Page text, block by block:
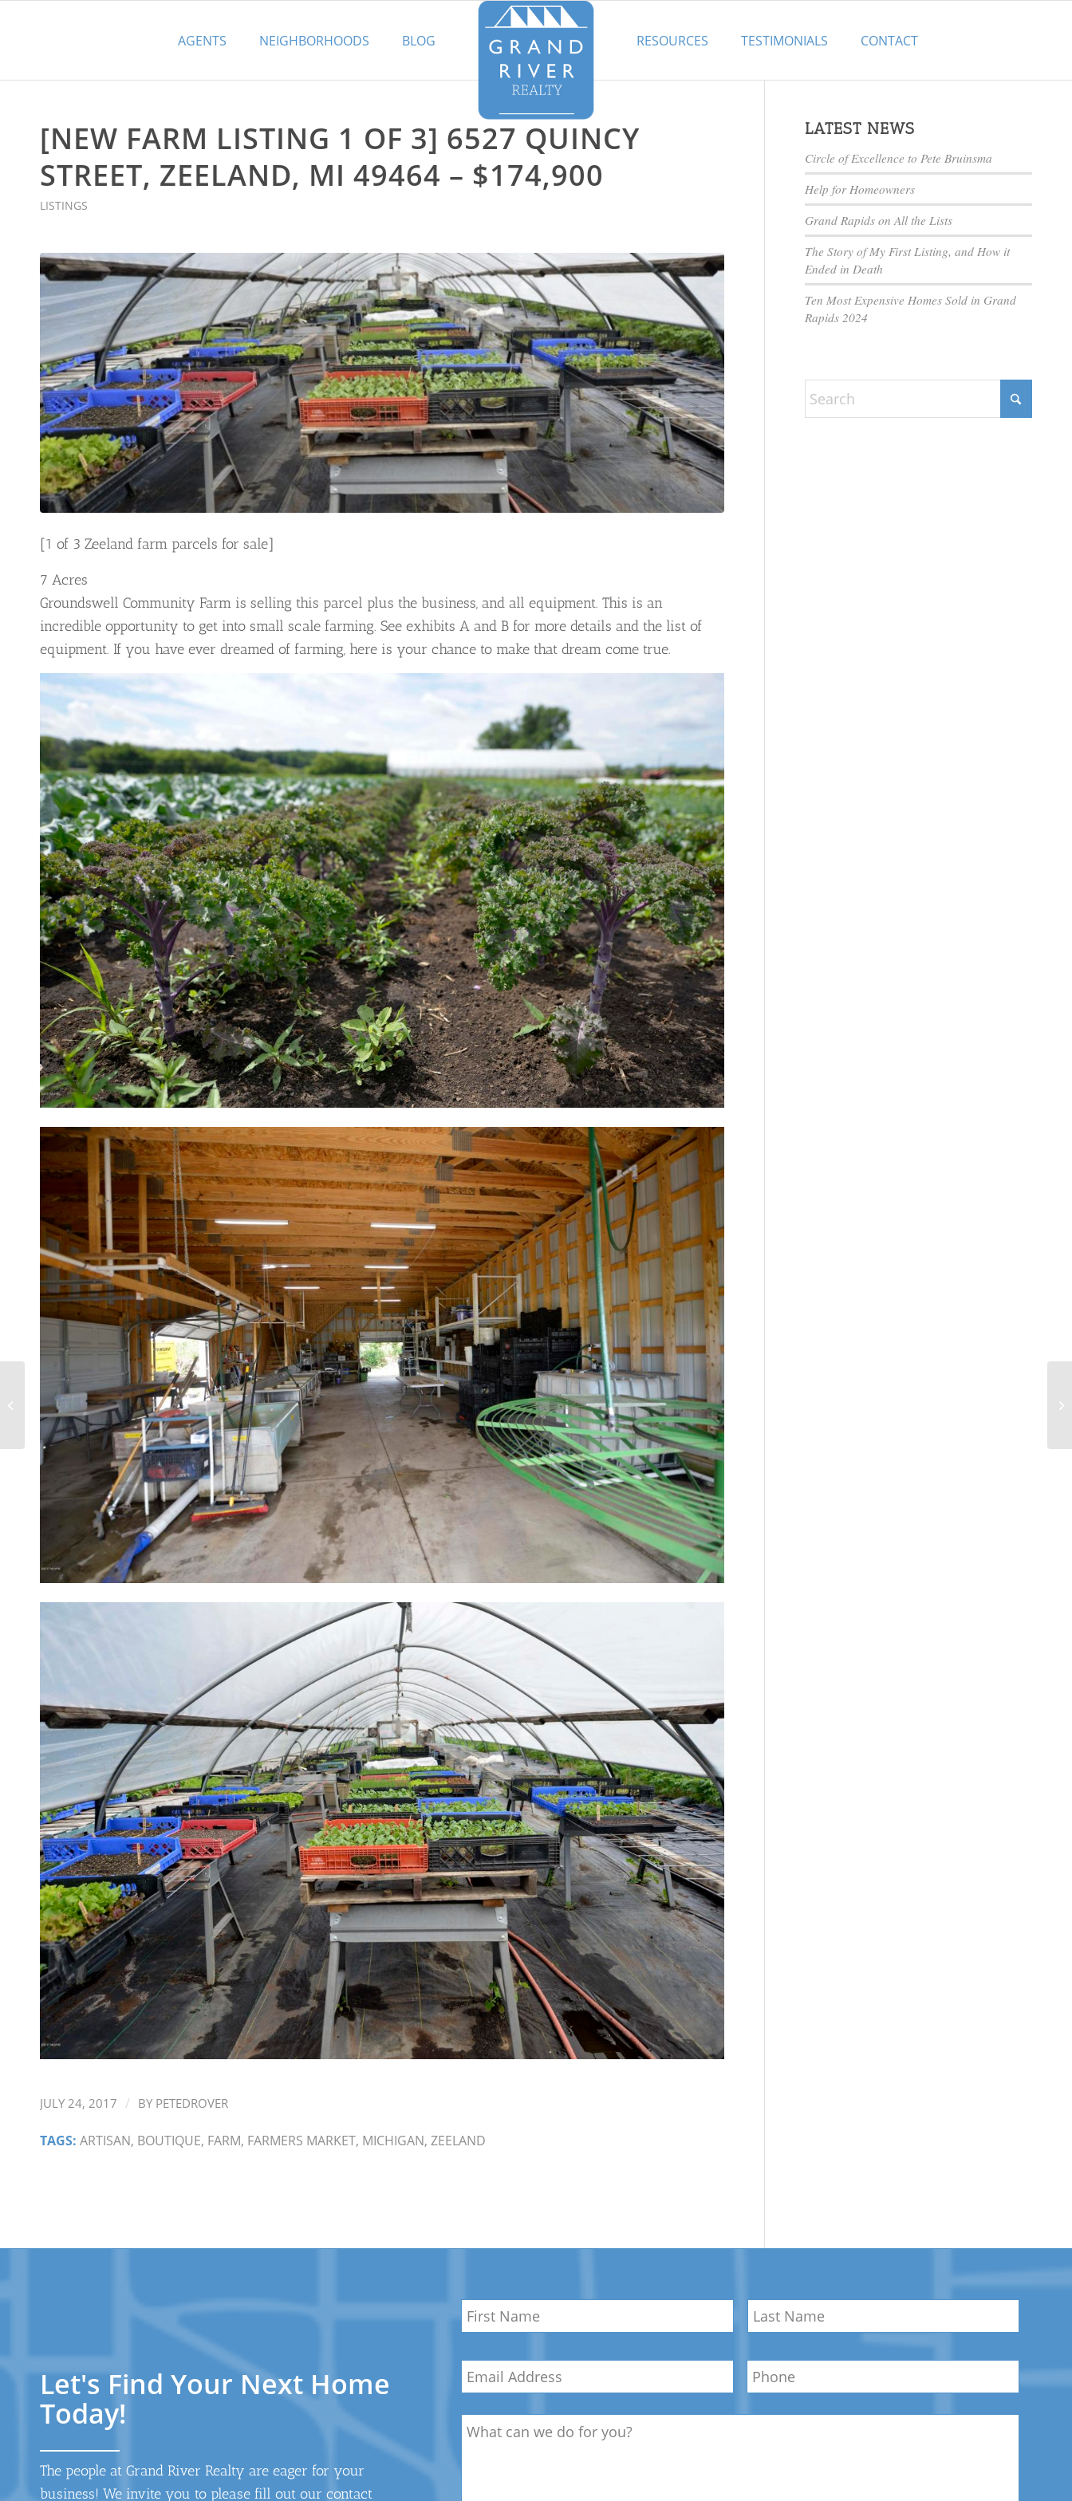
AGENTS NEIGHBORHOODS BLOG RESOURCES TESTIMONIALS CONTACT
[NEW FARM LISTING 1 OF 3] 6527 QUINCY
STREET, ZEELAND, MI 49464 – $174,900
LISTINGS
[1 of 3 Zeeland farm parcels for sale]
7 Acres
Groundswell Community Farm is selling this parcel plus the business, and all equipment. This is an
incredible opportunity to get into small scale farming. See exhibits A and B for more details and the list of
equipment. If you have ever dreamed of farming, here is your chance to make that dream come true.
JULY 24, 2017 / BY PETEDROVER
TAGS: ARTISAN, BOUTIQUE, FARM, FARMERS MARKET, MICHIGAN, ZEELAND
LATEST NEWS
Circle of Excellence to Pete Bruinsma
Help for Homeowners
Grand Rapids on All the Lists
The Story of My First Listing, and How it
Ended in Death
Ten Most Expensive Homes Sold in Grand
Rapids 2024
Let's Find Your Next Home
Today!
The people at Grand River Realty are eager for your
business! We invite you to please fill out our contact
Name
Name
Name
Email * Phone
Description
Grand Rapids Michigan